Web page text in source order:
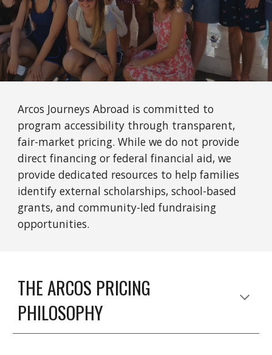
Arcos Journeys Abroad is committed to
program accessibility through transparent,
fair-market pricing. While we do not provide
direct financing or federal financial aid, we
provide dedicated resources to help families
identify external scholarships, school-based
grants, and community-led fundraising
opportunities.
THE ARCOS PRICING
PHILOSOPHY